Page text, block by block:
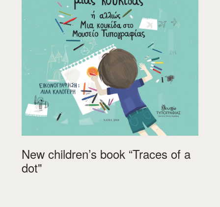
New children’s book “Traces of a
dot"